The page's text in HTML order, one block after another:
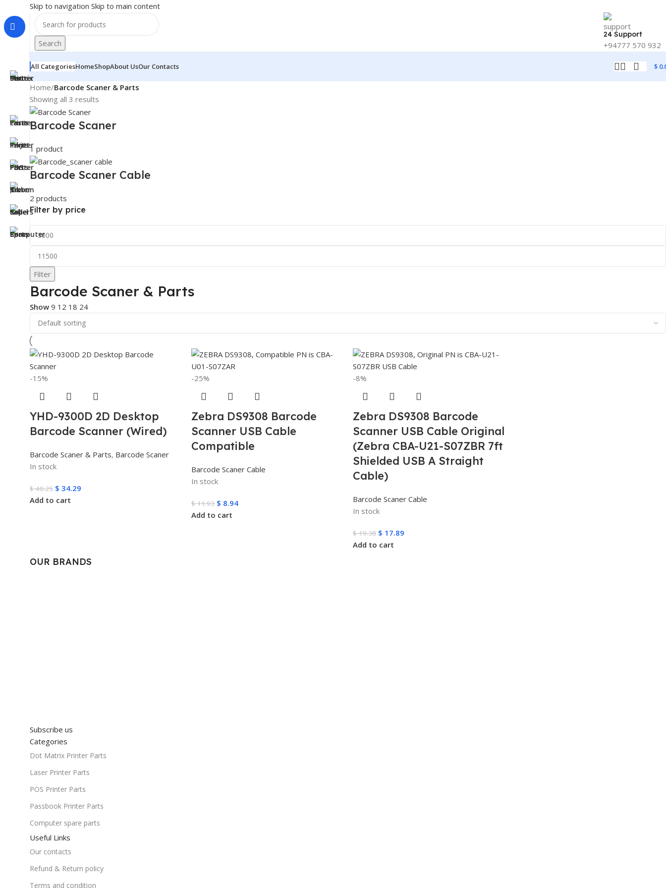
Skip to navigation Skip to main content
Search
24 Support
+94777 570 932
All CategoriesHomeShopAbout UsOur Contacts $
Home/Barcode Scaner & Parts
Showing all 3 results
Barcode Scaner
1 product
Barcode Scaner Cable
2 products
Filter by price
Filter
Barcode Scaner & Parts
Show 9 12 18 24
-15%
YHD-9300D 2D Desktop
Barcode Scanner (Wired)
Barcode Scaner & Parts, Barcode Scaner
In stock
$40.25 $ 34.29
Add to cart
-25%
Zebra DS9308 Barcode
Scanner USB Cable
Compatible
Barcode Scaner Cable
In stock
$11.93 $ 8.94
Add to cart
-8%
Zebra DS9308 Barcode
Scanner USB Cable Original
(Zebra CBA-U21-S07ZBR 7ft
Shielded USB A Straight
Cable)
Barcode Scaner Cable
In stock
$19.38 $ 17.89
Add to cart
OUR BRANDS
Subscribe us
Categories
Dot Matrix Printer Parts
Laser Printer Parts
POS Printer Parts
Passbook Printer Parts
Computer spare parts
Useful Links
Our contacts
Refund & Return policy
Terms and condition